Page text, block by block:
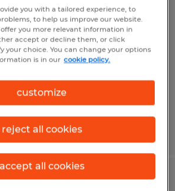
3RD SHIFT
3RD SHIFT
you with a tailored experience, to
to help us improve our website.
you more relevant information in
accept or decline them, or click
your choice. You can change your options
is in our cookie policy.
customize
reject all cookies
accept all cookies